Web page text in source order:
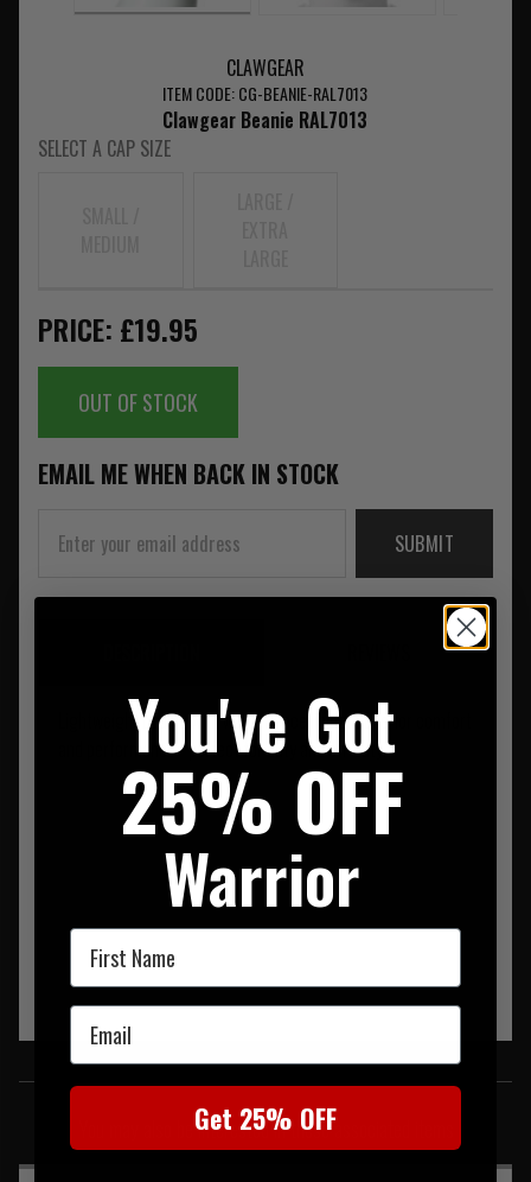
CLAWGEAR
ITEM CODE: CG-BEANIE-RAL7013
Clawgear Beanie RAL7013
SELECT A CAP SIZE
PRICE: £19.95
OUT OF STOCK
EMAIL ME WHEN BACK IN STOCK
SUBMIT
Lightweight beanie with warm fleece lining. Superior comfort
and performance - perfect for duty and off-duty.
SIMILAR PRODUCTS
You may also be interested in these associated items
You've Got
25% OFF
Warrior
First Name
Email
Get 25% OFF